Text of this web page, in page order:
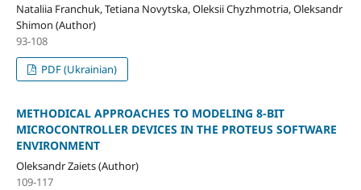
Nataliia Franchuk, Tetiana Novytska, Oleksii Chyzhmotria, Oleksandr
Shimon (Author)
93-108
PDF (Ukrainian)
METHODICAL APPROACHES TO MODELING 8-BIT
MICROCONTROLLER DEVICES IN THE PROTEUS SOFTWARE
ENVIRONMENT
Oleksandr Zaiets (Author)
109-117